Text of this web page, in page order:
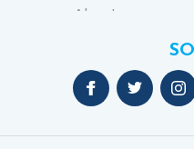
About us
Contact